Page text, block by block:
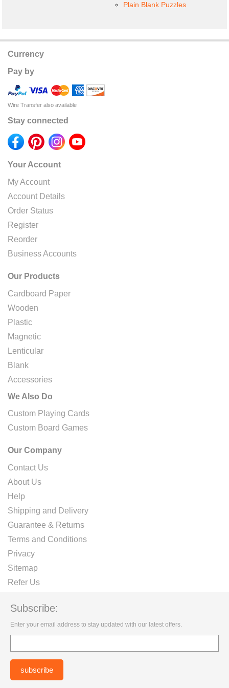
Plain Blank Puzzles
Currency
Pay by
Wire Transfer also available
Stay connected
Your Account
My Account
Account Details
Order Status
Register
Reorder
Business Accounts
Our Products
Cardboard Paper
Wooden
Plastic
Magnetic
Lenticular
Blank
Accessories
We Also Do
Custom Playing Cards
Custom Board Games
Our Company
Contact Us
About Us
Help
Shipping and Delivery
Guarantee & Returns
Terms and Conditions
Privacy
Sitemap
Refer Us
Subscribe:
Enter your email address to stay updated with our latest offers.